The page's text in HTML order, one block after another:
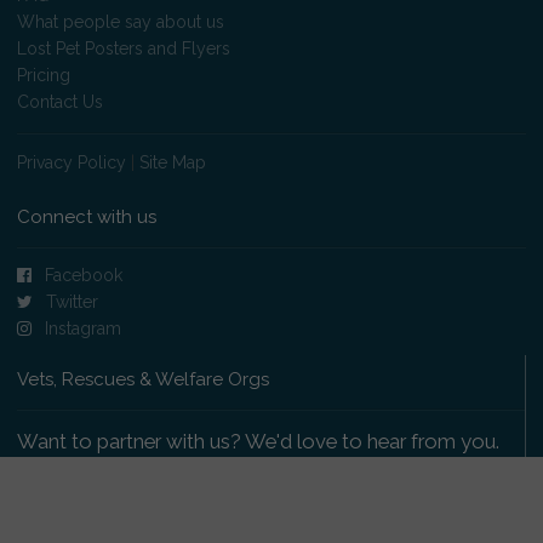
What people say about us
Lost Pet Posters and Flyers
Pricing
Contact Us
Privacy Policy Site Map
Connect with us
Facebook
Twitter
Instagram
Vets, Rescues & Welfare Orgs
Want to partner with us? We'd love to hear from you.